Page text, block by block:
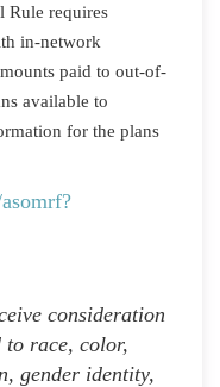
Rule requires
in-network
paid to out-of-
available to
for the plans
consideration
to race, color,
gender identity,